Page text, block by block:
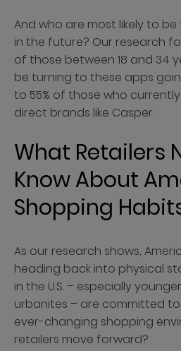
And who are most likely to
in the future? Our research
of those between 18 and 34
be turning to these apps
to 55% of those who
direct brands like Casper.
What Retailers
Know About
Shopping
As our research shows,
heading back into physical
in the U.S. – especially
urbanites – are committed
ever-changing shopping
retailers move forward?